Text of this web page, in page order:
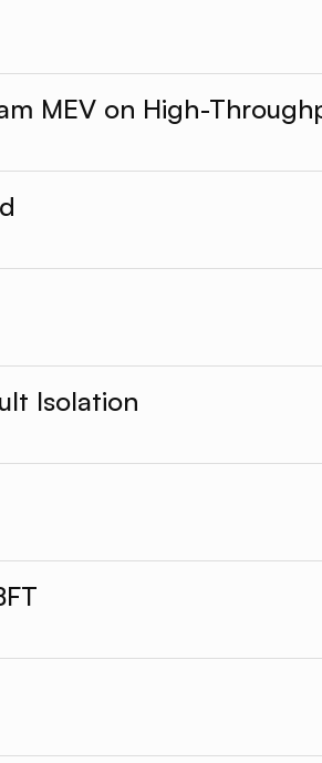
MEV on High-
Isolation